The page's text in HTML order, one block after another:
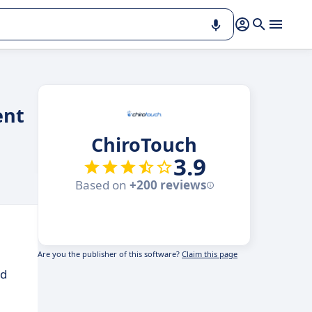
ChiroTouch
3.9
Based on +200 reviews
Are you the publisher of this software? Claim this page